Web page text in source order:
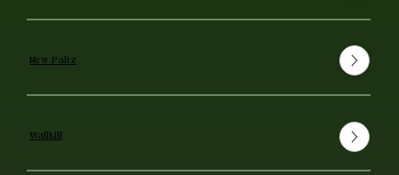
New Paltz
Wallkill